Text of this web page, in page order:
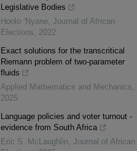
Legislative Bodies
Hoolo ‘Nyane, Journal of African
Elections, 2022
Exact solutions for the transcritical
Riemann problem of two-parameter
fluids
Applied Mathematics and Mechanics,
2025
Language policies and voter turnout -
evidence from South Africa
Eric S. McLaughlin, Journal of African